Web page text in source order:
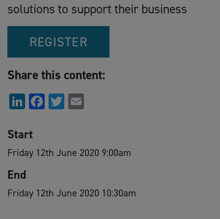
solutions to support their business
REGISTER
Share this content:
LinkedIn
Facebook
Twitter
Start
Friday 12th June 2020 9:00am
End
Friday 12th June 2020 10:30am